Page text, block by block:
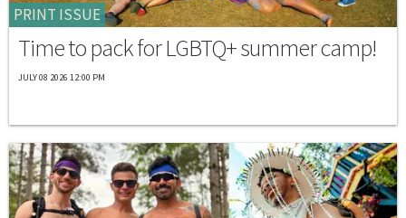
PRINT ISSUE
Time to pack for LGBTQ+ summer camp!
JULY 08 2026 12:00 PM